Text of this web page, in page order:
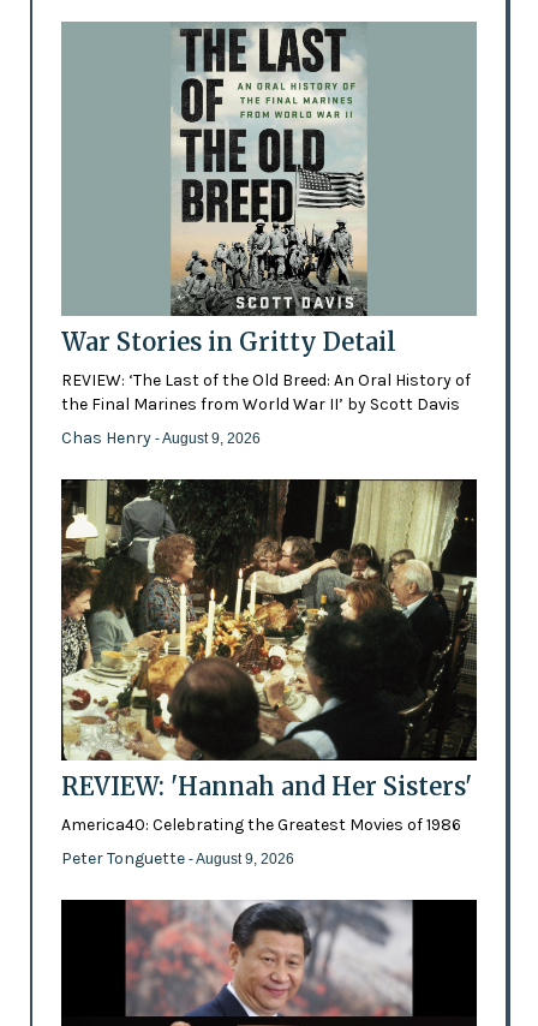
War Stories in Gritty Detail
REVIEW: ‘The Last of the Old Breed: An Oral History of
the Final Marines from World War II’ by Scott Davis
Chas Henry - August 9, 2026
REVIEW: 'Hannah and Her Sisters'
America40: Celebrating the Greatest Movies of 1986
Peter Tonguette - August 9, 2026